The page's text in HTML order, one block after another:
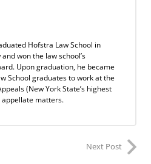
Hofstra Law School in
won the law school’s
Upon graduation, he became
School graduates to work at the
(New York State’s highest
matters.
Next Post